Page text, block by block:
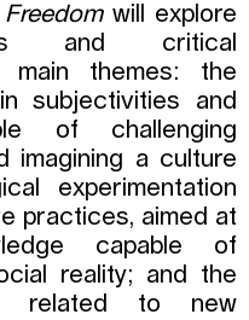
will explore
and critical
main themes: the
subjectivities and
of challenging
imagining a culture
experimentation
practices, aimed at
capable of
reality; and the
related to new